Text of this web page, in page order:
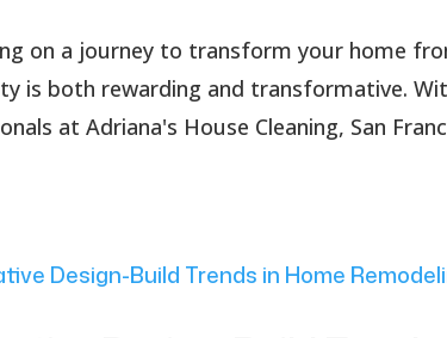
on a journey to transform your home
is both rewarding and transformative.
at Adriana's House Cleaning, San